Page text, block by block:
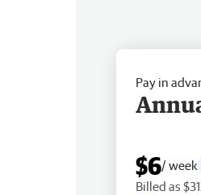
Pay in
$6/ week
Billed as